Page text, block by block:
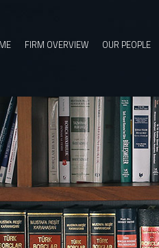
FIRM OVERVIEW OUR PEOPLE